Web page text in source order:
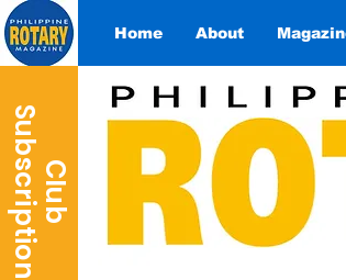
Home About
C
l
u
b
Su
b
s
c
r
i
p
t
i
o
n